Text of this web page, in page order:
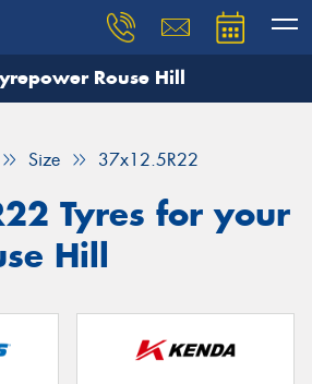
Rouse Hill
Size 37x12.5R22
Tyres for your
Hill
you need, and our team will
Your details